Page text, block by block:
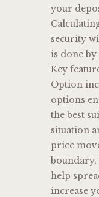
your
security
is done by
Key
Option
options
the best
situation
price
boundary,
help
increase